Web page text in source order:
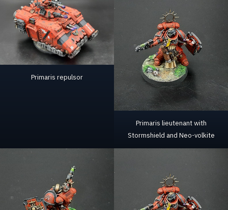
Primaris repulsor
Primaris lieutenant with
Stormshield and Neo-volkite